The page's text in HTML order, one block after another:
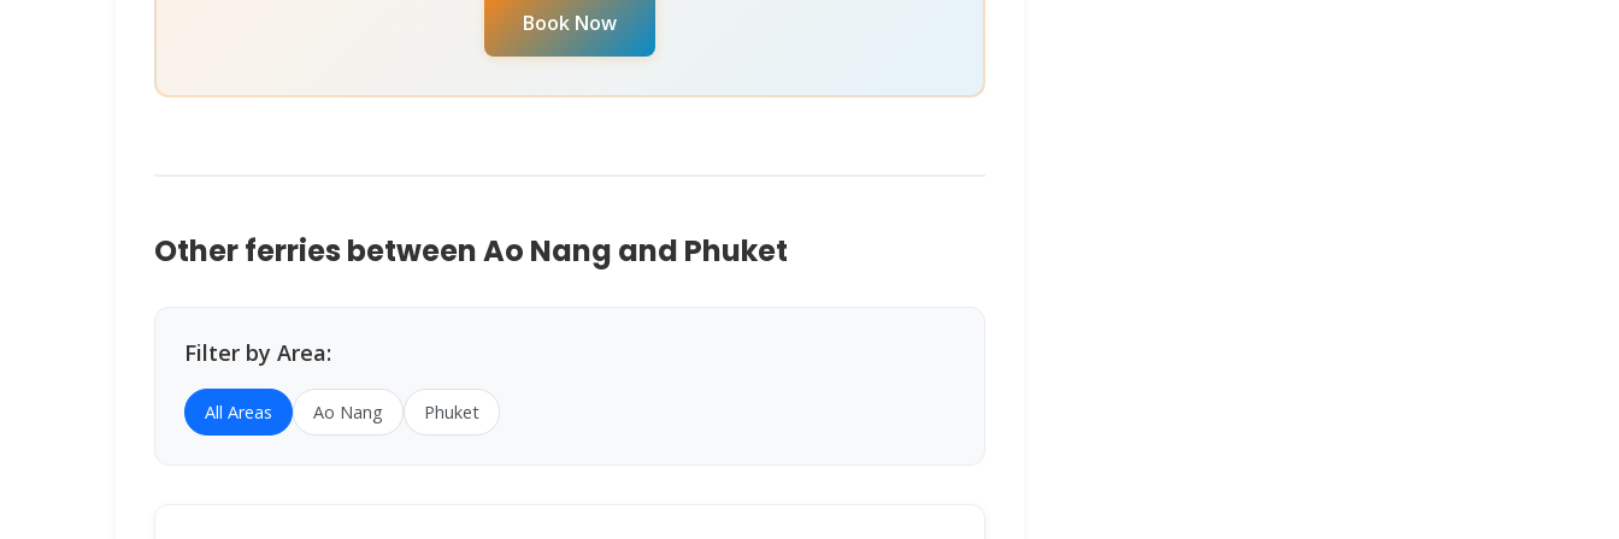
Instagram DM. They can provide real-time availability and
Book Now
Other ferries between Ao Nang and Phuket
Filter by Area:
All Areas Ao Nang Phuket